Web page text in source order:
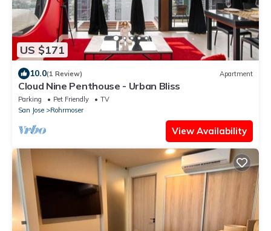
US $171
10.0(1 Review) Apartment
Cloud Nine Penthouse - Urban Bliss
Parking Pet Friendly
TV
San Jose
Rohrmoser
View Availability